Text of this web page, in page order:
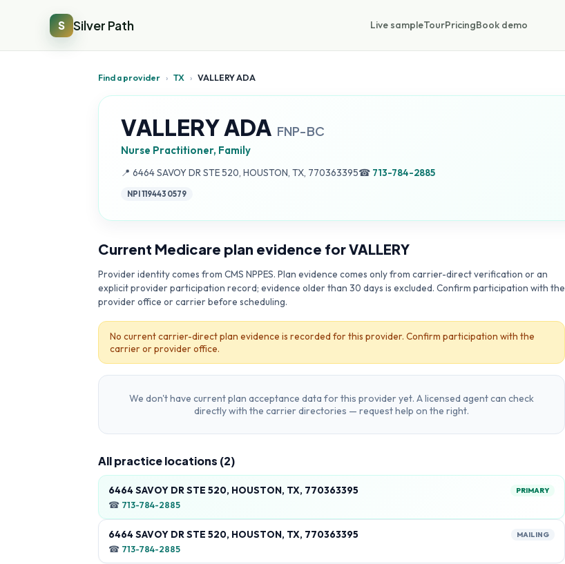
S Silver Path Live sampleTourPricingBook demo
Find a provider › TX › VALLERY ADA
VALLERY ADA FNP-BC
Nurse Practitioner, Family
📍 Address:
6464 SAVOY DR STE 520, HOUSTON, TX, 770363395☎ 713-784-2885
NPI1194430579
Current Medicare plan evidence forVALLERY
Provider identity comes from CMS NPPES. Plan evidence comes only from carrier-direct verification or an
explicit provider participation record; evidence older than 30 days is excluded. Confirm participation with the
provider office or carrier before scheduling.
No current carrier-direct plan evidence is recorded for this provider. Confirm participation with the
carrier or provider office.
We don't have current plan acceptance data for this provider yet. A licensed agent can check
directly with the carrier directories — request help on the right.
All practice locations (2)
6464 SAVOY DR STE 520, HOUSTON, TX, 770363395 PRIMARY
☎ 713-784-2885
6464 SAVOY DR STE 520, HOUSTON, TX, 770363395 MAILING
☎ 713-784-2885